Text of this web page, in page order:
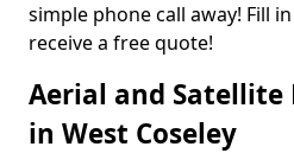
simple phone call away! Fill
receive a free quote!
Aerial and
in West Coseley